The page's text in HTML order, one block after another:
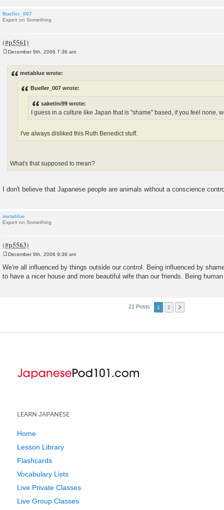
Bueller_007
Expert on Something
December 9th, 2006 7:36 am
metablue wrote:
Bueller_007 wrote:
saketini99 wrote:
I guess in a culture like Japan that is "shame" based, if you feel none,
I've always disliked this Ruth Benedict stuff.
What's that supposed to mean?
I don't believe that Japanese people are animals without a conscience
metablue
Expert on Something
o
s
December 9th, 2006 9:36 am
We're all influenced by things outside our control. Being influenced by
to have a nicer house and more beautiful wife than our friends. Being
21 Posts 1 2
LEARN JAPANESE
Home
Lesson Library
Flashcards
Vocabulary Lists
Live Private Classes
Live Group Classes